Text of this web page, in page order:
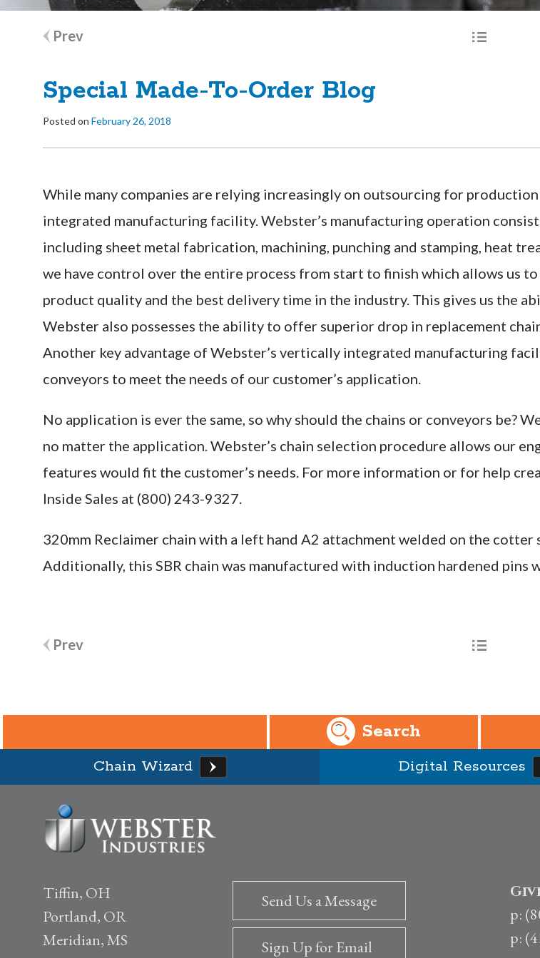
Post
Prev
Special Made-To-Order Blog
Posted on February 26, 2018
While many companies are relying increasingly on outsourcing for
integrated manufacturing facility. Webster’s manufacturing operation
including sheet metal fabrication, machining, punching and stamping, heat
we have control over the entire process from start to finish which allows us
product quality and the best delivery time in the industry. This gives us the
Webster also possesses the ability to offer superior drop in replacement
Another key advantage of Webster’s vertically integrated manufacturing
conveyors to meet the needs of our customer’s application.
No application is ever the same, so why should the chains or conveyors be?
no matter the application. Webster’s chain selection procedure allows our
features would fit the customer’s needs. For more information or for help
Inside Sales at (800) 243-9327.
320mm Reclaimer chain with a left hand A2 attachment welded on the cotter
Additionally, this SBR chain was manufactured with induction hardened pins
Post
Prev
Search
Chain Wizard Digital Resources
Tiffin, OH
Portland, OR
Meridian, MS
p:
p:
Send Us a Message
Sign Up for Email